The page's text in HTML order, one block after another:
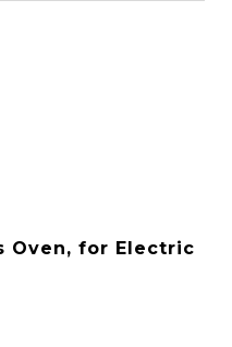
Oven, for Electric